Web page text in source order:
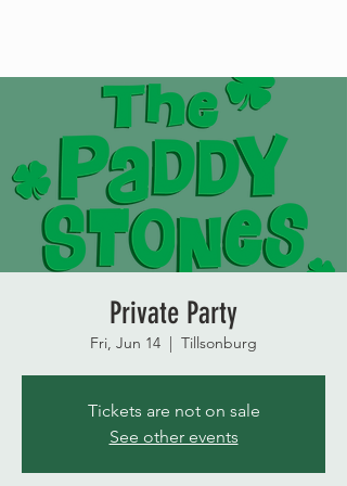
Private Party
Fri, Jun 14
  |
Tillsonburg
Tickets are not on sale
See other events